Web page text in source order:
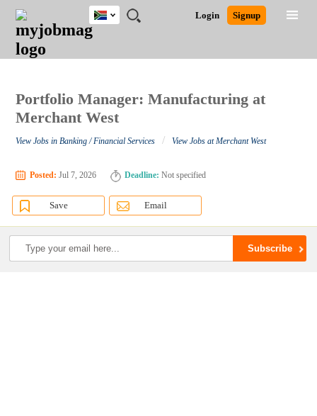
JOBS
JOBS
FIELD
JOBS
CITY
JOBS
EDUCATION
JOBS
PROVINCE
JOBS
INDUSTRY
REMOTE
JOBS
CAREER
ADVICE
RESOURCES
POST
JOB
/
LOGIN
SIGNUP
Login Signup
South
Africa
UK
Detailed Search
Portfolio Manager: Manufacturing at
Merchant West
View Jobs in Banking / Financial Services / View Jobs at Merchant West
Posted: Jul 7, 2026 Deadline: Not specified
Save Email